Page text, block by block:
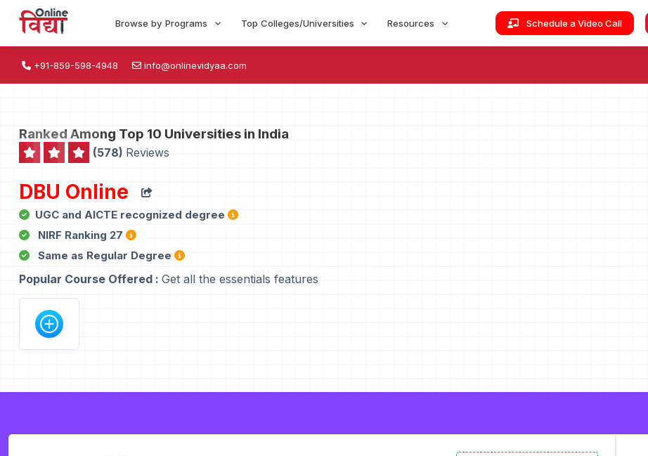
Browse by Programs Top Colleges/Universities Resources Schedule a Video Call
+91-859-598-4948 info@onlinevidyaa.com
Ranked Among Top 10 Universities in India
(578) Reviews
DBU Online
UGC and AICTE recognized degree
NIRF Ranking 27
Same as Regular Degree
Popular Course Offered : Get all the essentials features